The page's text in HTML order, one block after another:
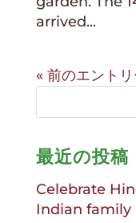
arrived...
« 前のエント
最近の投稿
Celebrate
Indian family